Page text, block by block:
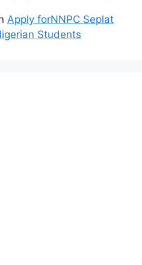
Apply forNNPC Seplat
Students